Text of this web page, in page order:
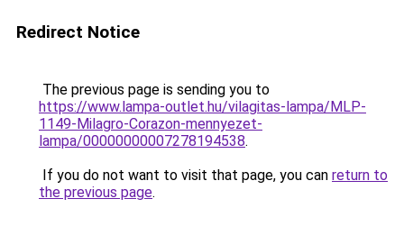
Redirect Notice
The previous page is sending you to
https://www.lampa-outlet.hu/vilagitas-lampa/MLP-
1149-Milagro-Corazon-mennyezet-
lampa/00000000007278194538.
If you do not want to visit that page, you can return to
the previous page.